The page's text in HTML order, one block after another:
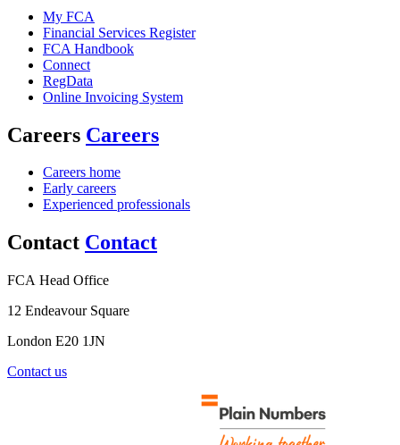
My FCA
Financial Services Register
FCA Handbook
Connect
RegData
Online Invoicing System
Careers Careers
Careers home
Early careers
Experienced professionals
Contact Contact
FCA Head Office
12 Endeavour Square
London E20 1JN
Contact us